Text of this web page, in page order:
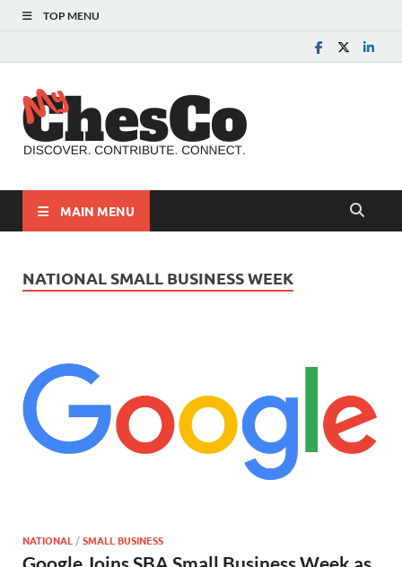
TOP MENU
MAIN MENU
NATIONAL SMALL BUSINESS WEEK
NATIONAL/SMALL BUSINESS